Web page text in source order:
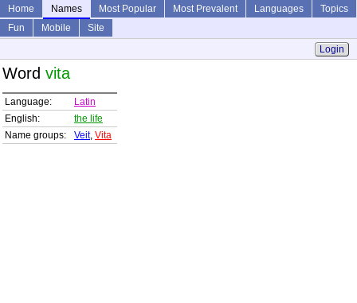
Home Names Most Popular Most Prevalent Languages
Topics
Fun
Mobile
Site
Login
Word vita
Language:
Latin
English:
the life
Name groups:
Veit, Vita